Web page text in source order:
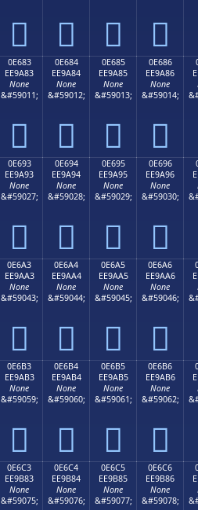
   
0E683
EE9A83
None
&#59011;

0E684
EE9A84
None
&#59012;

0E685
EE9A85
None
&#59013;

0E686
EE9A86
None
&#59014;

0E693
EE9A93
None
&#59027;

0E694
EE9A94
None
&#59028;

0E695
EE9A95
None
&#59029;

0E696
EE9A96
None
&#59030;

0E6A3
EE9AA3
None
&#59043;

0E6A4
EE9AA4
None
&#59044;

0E6A5
EE9AA5
None
&#59045;

0E6A6
EE9AA6
None
&#59046;

0E6B3
EE9AB3
None
&#59059;

0E6B4
EE9AB4
None
&#59060;

0E6B5
EE9AB5
None
&#59061;

0E6B6
EE9AB6
None
&#59062;

0E6C3
EE9B83
None
&#59075;
0E6C4
EE9B84
None
&#59076;
0E6C5
EE9B85
None
&#59077;
0E6C6
EE9B86
None
&#59078;